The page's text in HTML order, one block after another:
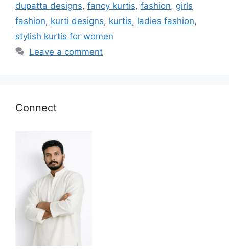
dupatta designs, fancy kurtis, fashion, girls
fashion, kurti designs, kurtis, ladies fashion,
stylish kurtis for women
Leave a comment
Connect